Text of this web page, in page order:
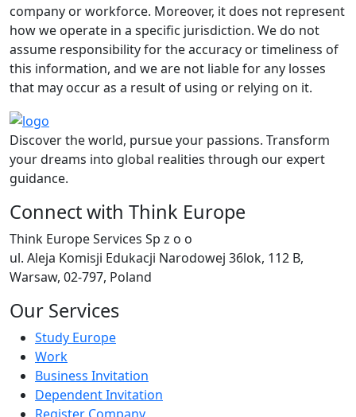
company or workforce. Moreover, it does not represent
how we operate in a specific jurisdiction. We do not
assume responsibility for the accuracy or timeliness of
this information, and we are not liable for any losses
that may occur as a result of using or relying on it.
Discover the world, pursue your passions. Transform
your dreams into global realities through our expert
guidance.
Connect with Think Europe
Think Europe Services Sp z o o
ul. Aleja Komisji Edukacji Narodowej 36lok, 112 B,
Warsaw, 02-797, Poland
Our Services
Study Europe
Work
Business Invitation
Dependent Invitation